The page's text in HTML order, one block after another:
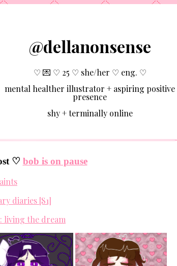
@dellanonsense
♡ 💌 ♡ 25 ♡ she/her ♡ eng. ♡
mental healther illustrator + aspiring positive
presence
shy + terminally online
♡ bob is on pause
diaries [S1]
living the dream